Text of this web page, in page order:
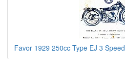
Favor 1929 250cc Type EJ 3 Speed